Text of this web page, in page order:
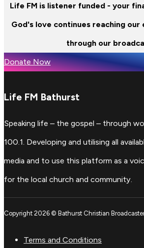
Life FM is listener funded - your
God's love continues reaching
through our
Donate Now
Life FM Bathurst
Speaking life – the gospel – through
100.1. Developing and utilising all
media and to use this platform as a
for the local church and community.
Copyright 2026 © Bathurst Christian
Terms and Conditions